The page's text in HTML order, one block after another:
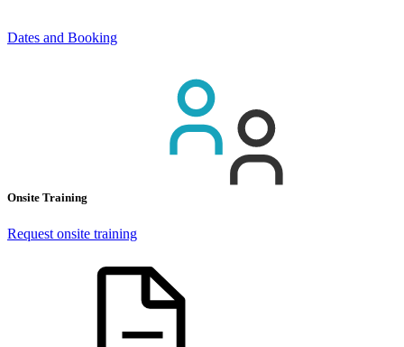
Dates and Booking
Onsite Training
Request onsite training